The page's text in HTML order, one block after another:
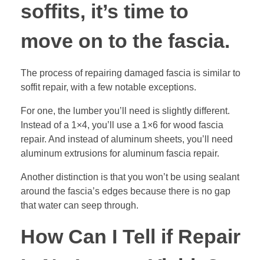
soffits, it’s time to
move on to the fascia.
The process of repairing damaged fascia is similar to
soffit repair, with a few notable exceptions.
For one, the lumber you’ll need is slightly different.
Instead of a 1×4, you’ll use a 1×6 for wood fascia
repair. And instead of aluminum sheets, you’ll need
aluminum extrusions for aluminum fascia repair.
Another distinction is that you won’t be using sealant
around the fascia’s edges because there is no gap
that water can seep through.
How Can I Tell if Repair